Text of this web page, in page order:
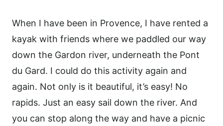
When I have been in Provence, I have rented a
kayak with friends where we paddled our way
down the Gardon river, underneath the Pont
du Gard. I could do this activity again and
again. Not only is it beautiful, it’s easy! No
rapids. Just an easy sail down the river. And
you can stop along the way and have a picnic